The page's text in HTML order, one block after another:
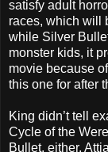
satisfy adult
races, which will
while Silver
monster kids, it
movie because
this one for after
King didn’t tell
Cycle of the
Bullet, either.